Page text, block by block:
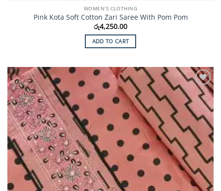
WOMEN'S CLOTHING
Pink Kota Soft Cotton Zari Saree With Pom Pom
රු4,250.00
ADD TO CART
Add to
Wishlist